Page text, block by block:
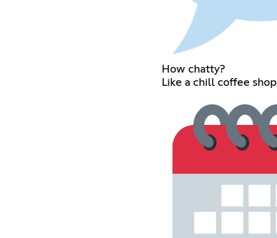
How chatty?
Like a chill coffee shop